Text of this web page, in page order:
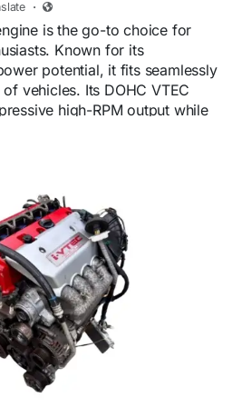
·
is the go-to choice for
Known for its
potential, it fits seamlessly
vehicles. Its DOHC VTEC
high-RPM output while
city driving.